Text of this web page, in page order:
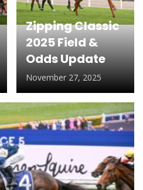
Zipping Classic
2025 Field &
Odds Update
November 27, 2025